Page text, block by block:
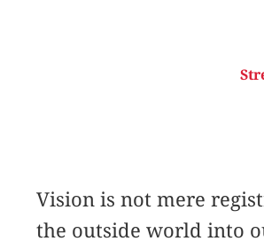
Vision is not mere
the outside world into